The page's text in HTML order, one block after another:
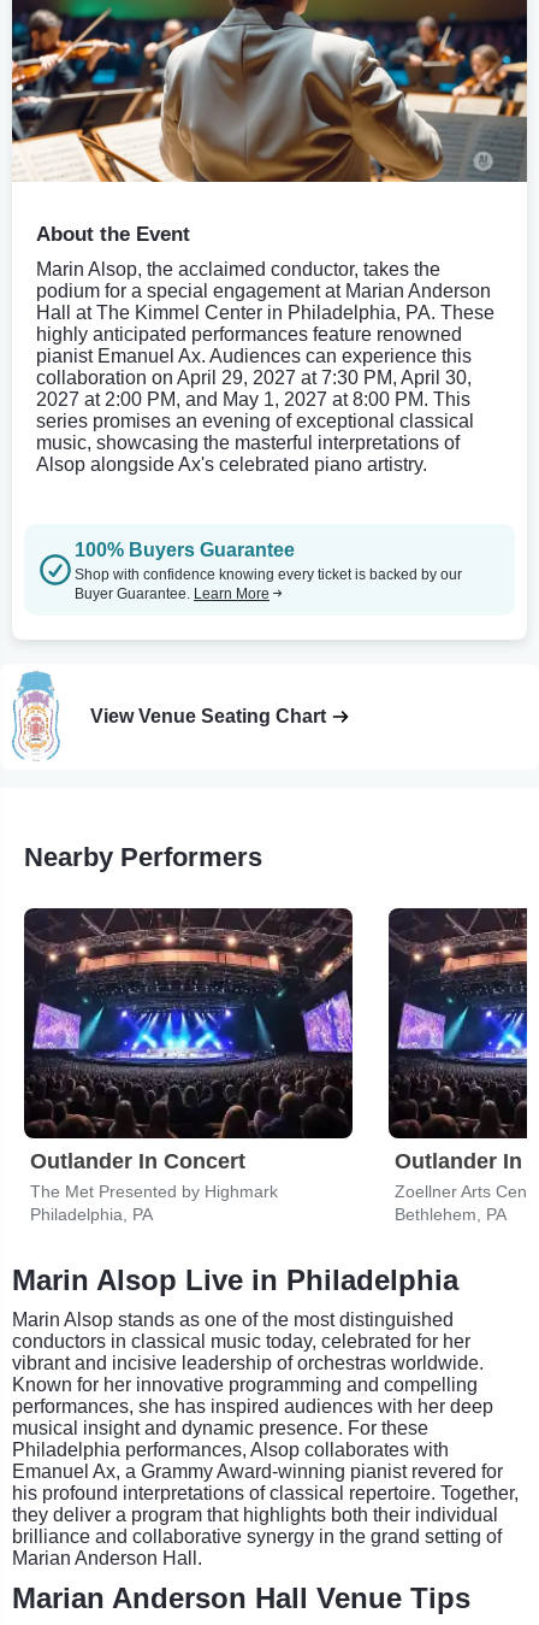
About the Event
Marin Alsop, the acclaimed conductor, takes the
podium for a special engagement at Marian Anderson
Hall at The Kimmel Center in Philadelphia, PA. These
highly anticipated performances feature renowned
pianist Emanuel Ax. Audiences can experience this
collaboration on April 29, 2027 at 7:30 PM, April 30,
2027 at 2:00 PM, and May 1, 2027 at 8:00 PM. This
series promises an evening of exceptional classical
music, showcasing the masterful interpretations of
Alsop alongside Ax's celebrated piano artistry.
100% Buyers Guarantee
Shop with confidence knowing every ticket is backed by our
Buyer Guarantee. Learn More
View Venue Seating Chart
Nearby Performers
Outlander In Concert
The Met Presented by Highmark
Philadelphia, PA
Outlander In
Zoellner Arts
Bethlehem, PA
Marin Alsop Live in Philadelphia
Marin Alsop stands as one of the most distinguished
conductors in classical music today, celebrated for her
vibrant and incisive leadership of orchestras worldwide.
Known for her innovative programming and compelling
performances, she has inspired audiences with her deep
musical insight and dynamic presence. For these
Philadelphia performances, Alsop collaborates with
Emanuel Ax, a Grammy Award-winning pianist revered for
his profound interpretations of classical repertoire. Together,
they deliver a program that highlights both their individual
brilliance and collaborative synergy in the grand setting of
Marian Anderson Hall.
Marian Anderson Hall Venue Tips